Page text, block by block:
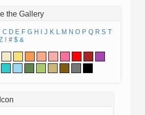
the Gallery
C D E F G H J K L M N O P Q R S T
! # $ &